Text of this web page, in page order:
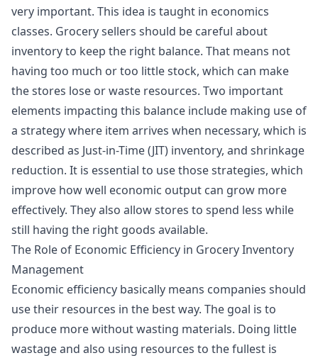
very important. This idea is taught in economics
classes. Grocery sellers should be careful about
inventory to keep the right balance. That means not
having too much or too little stock, which can make
the stores lose or waste resources. Two important
elements impacting this balance include making use of
a strategy where item arrives when necessary, which is
described as Just-in-Time (JIT) inventory, and shrinkage
reduction. It is essential to use those strategies, which
improve how well economic output can grow more
effectively. They also allow stores to spend less while
still having the right goods available.
The Role of Economic Efficiency in Grocery Inventory
Management
Economic efficiency basically means companies should
use their resources in the best way. The goal is to
produce more without wasting materials. Doing little
wastage and also using resources to the fullest is